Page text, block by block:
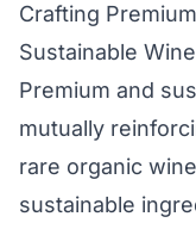
Crafting
Sustainable
Premium and
mutually
rare organic
sustainable